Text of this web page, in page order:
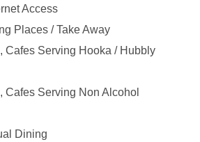
Access
Places / Take Away
Cafes Serving Hooka / Hubbly
Cafes Serving Non Alcohol
Dining